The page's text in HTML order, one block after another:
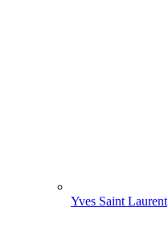
Yves Saint Laurent